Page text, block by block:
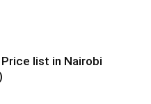
list in Nairobi